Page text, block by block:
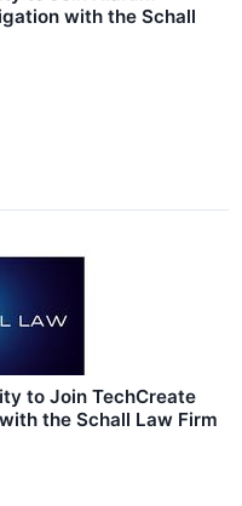
with the Schall
to Join TechCreate
the Schall Law Firm